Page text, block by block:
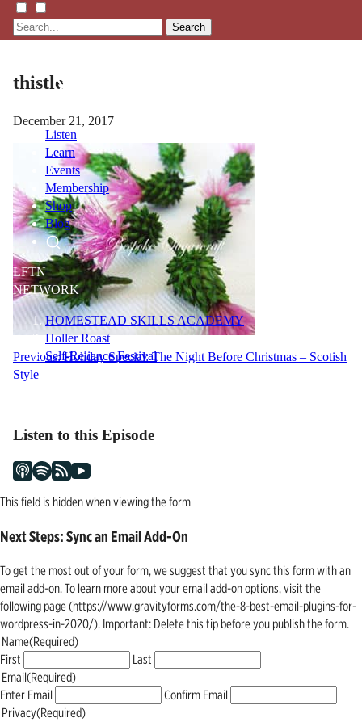
Search
Listen
Learn
Events
Membership
Shop
Blog
LFTN
NETWORK
HOMESTEAD SKILLS ACADEMY
Holler Roast
Self-Reliance Festival
thistle
December 21, 2017
Post
navigation
Previous: Holiday Special: The Night Before Christmas – Scotish
Style
Listen to this Episode
This field is hidden when viewing the form
Next Steps: Sync an Email Add-On
To get the most out of your form, we suggest that you sync this form with an
email add-on. To learn more about your email add-on options, visit the
following page (https://www.gravityforms.com/the-8-best-email-plugins-for-
wordpress-in-2020/). Important: Delete this tip before you publish the form.
Name(Required)
First
Last
Email(Required)
Enter Email
Confirm Email
Privacy(Required)